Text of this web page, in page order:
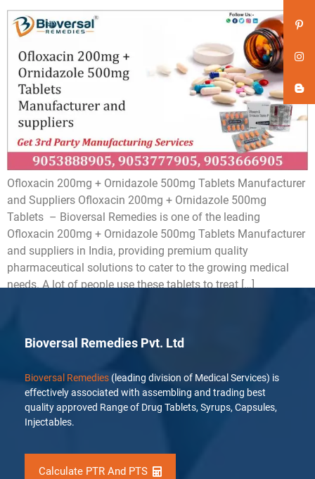
Ofloxacin 200mg + Ornidazole 500mg Tablets Manufacturer
and Suppliers Ofloxacin 200mg + Ornidazole 500mg
Tablets – Bioversal Remedies is one of the leading
Ofloxacin 200mg + Ornidazole 500mg Tablets Manufacturer
and suppliers in India, providing premium quality
pharmaceutical solutions to cater to the growing medical
needs. A lot of people use these tablets to treat […]
Bioversal Remedies Pvt. Ltd
Bioversal Remedies (leading division of Medical Services) is
effectively associated with assembling and trading best
quality approved Range of Drug Tablets, Syrups, Capsules,
Injectables.
Calculate PTR And PTS